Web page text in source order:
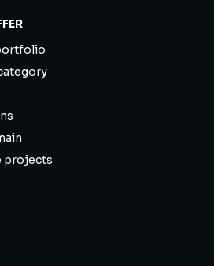
projects